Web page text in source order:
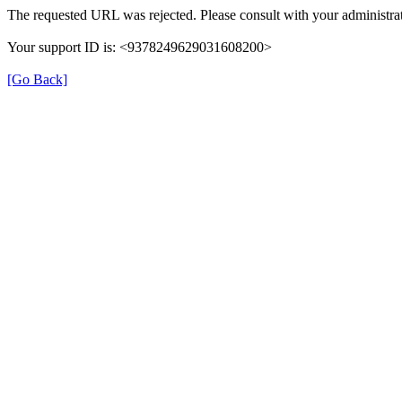
The requested URL was rejected. Please consult with your
Your support ID is: <9378249629031608200>
[Go Back]